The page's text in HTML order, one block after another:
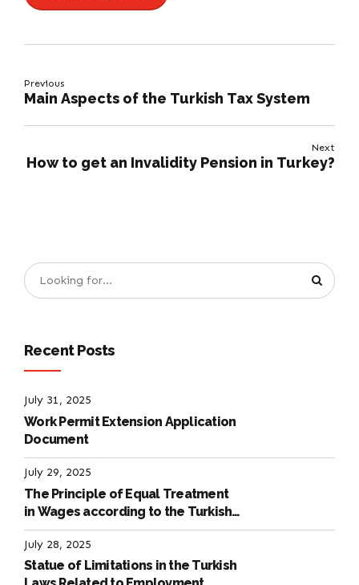
Previous
Main Aspects of the Turkish Tax System
Next
How to get an Invalidity Pension in Turkey?
Recent Posts
July 31, 2025
Work Permit Extension Application
Document
July 29, 2025
The Principle of Equal Treatment
in Wages according to the Turkish
Labour Law
July 28, 2025
Statue of Limitations in the Turkish